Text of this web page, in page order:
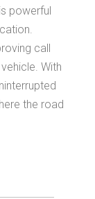
powerful
call
With
the road